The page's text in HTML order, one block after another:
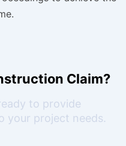
Claim?
to provide
your project needs.